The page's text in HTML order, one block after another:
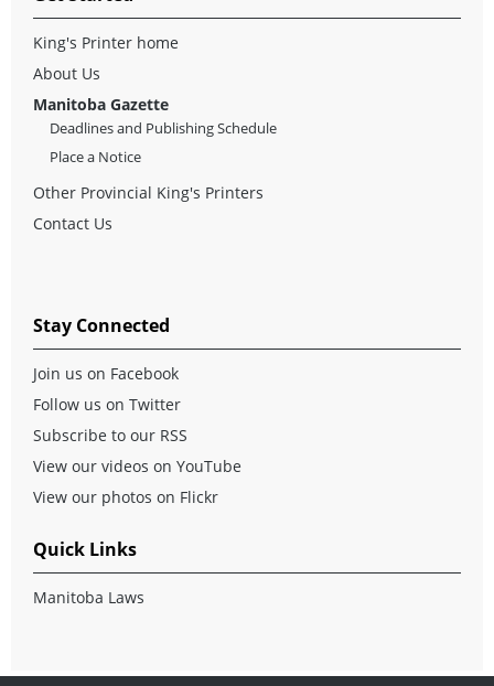
King's Printer home
About Us
Manitoba Gazette
Deadlines and Publishing Schedule
Place a Notice
Other Provincial King's Printers
Contact Us
Stay Connected
Join us on Facebook
Follow us on Twitter
Subscribe to our RSS
View our videos on YouTube
View our photos on Flickr
Quick Links
Manitoba Laws